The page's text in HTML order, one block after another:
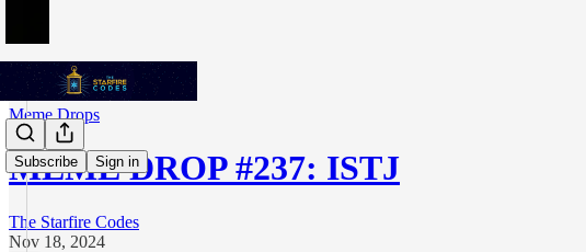
Subscribe Sign in
Meme Drops
MEME DROP #237: ISTJ
The Starfire Codes
Nov 18, 2024